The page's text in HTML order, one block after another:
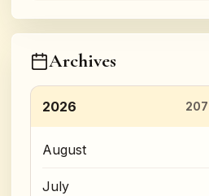
Archives
2026 207
August
July